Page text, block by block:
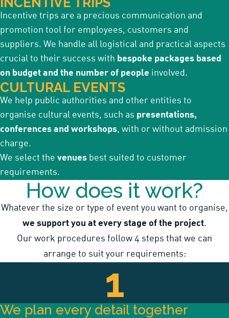
Incentive trips are a precious communication and
promotion tool for employees, customers and
suppliers. We handle all logistical and practical aspects
crucial to their success with bespoke packages based
on budget and the number of people involved.
CULTURAL EVENTS
We help public authorities and other entities to
organise cultural events, such as presentations,
conferences and workshops, with or without admission
charge.
We select the venues best suited to customer
requirements.
How does it work?
Whatever the size or type of event you want to organise,
we support you at every stage of the project.
Our work procedures follow 4 steps that we can
arrange to suit your requirements:
1
We plan every detail together